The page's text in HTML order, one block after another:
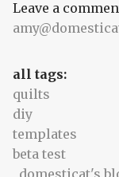
Leave a
all tags:
quilts
diy
templates
beta test